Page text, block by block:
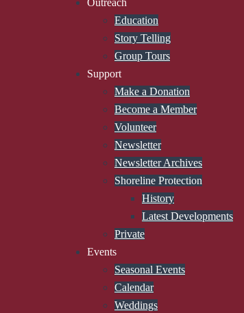
Outreach
Education
Story Telling
Group Tours
Support
Make a Donation
Become a Member
Volunteer
Newsletter
Newsletter Archives
Shoreline Protection
History
Latest Developments
Private
Events
Seasonal Events
Calendar
Weddings